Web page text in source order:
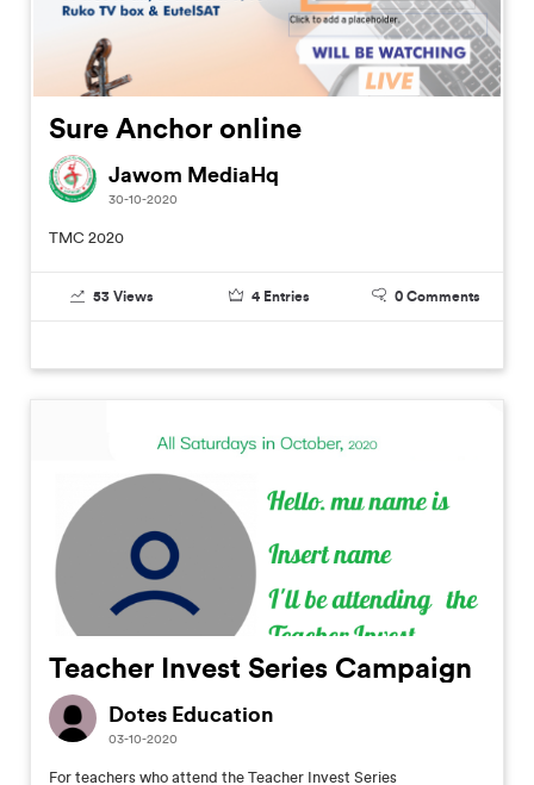
Sure Anchor online
Jawom MediaHq
30-10-2020
TMC 2020
53 Views 4 Entries 0 Comments
Teacher Invest Series Campaign
Dotes Education
03-10-2020
For teachers who attend the Teacher Invest Series